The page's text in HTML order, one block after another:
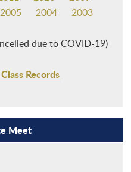
2005 2004 2003
due to COVID-19)
Records
Meet